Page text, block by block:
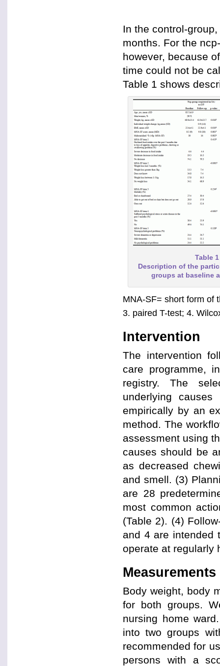
In the control-
months. For the
however, because
time could not be
Table 1 shows
Table 1
Description of the
groups at baseline
MNA-SF= short form of
3. paired T-test; 4.
Intervention
The intervention
care programme,
registry. The
underlying
empirically by an
method. The
assessment using
causes should be
as decreased
and smell. (3)
are 28
most common
(Table 2). (4)
and 4 are intended
operate at regularly
Measurements
Body weight, body
for both groups.
nursing home
into two groups
recommended for
persons with a